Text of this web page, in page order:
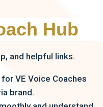
Hub
and helpful links.
VE Voice Coaches
brand.